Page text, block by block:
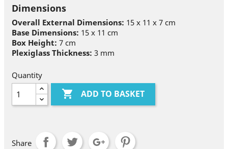
Dimensions
Overall External Dimensions: 15 x 11 x 7 cm
Base Dimensions: 15 x 11 cm
Box Height: 7 cm
Plexiglass Thickness: 3 mm
Quantity
 ADD TO BASKET
Share